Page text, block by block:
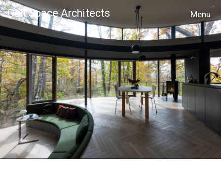
Cell Space Architects
MENU